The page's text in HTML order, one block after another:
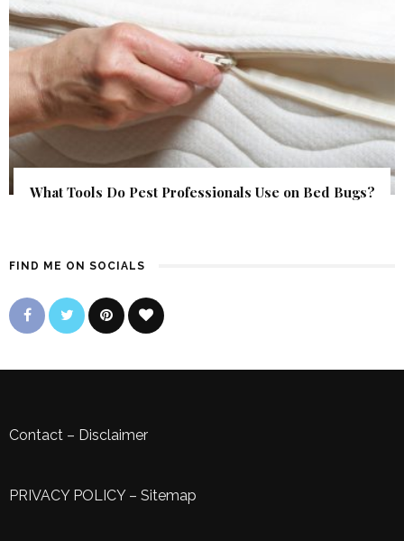
What Tools Do Pest Professionals Use on Bed Bugs?
FIND ME ON SOCIALS
Contact – Disclaimer
PRIVACY POLICY– Sitemap